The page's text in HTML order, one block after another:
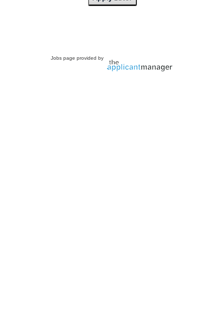
Jobs page provided by